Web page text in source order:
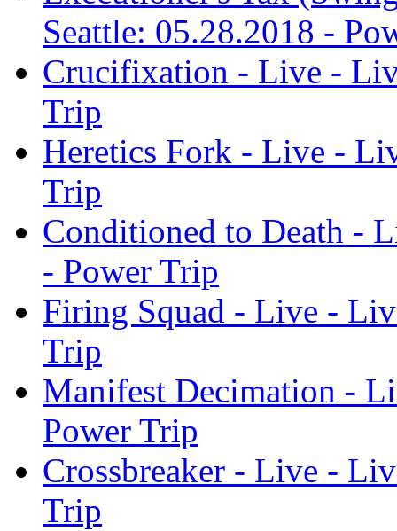
Seattle: 05.28.2018 -
Crucifixation - Live -
Trip
Heretics Fork - Live -
Trip
Conditioned to Death -
- Power Trip
Firing Squad - Live -
Trip
Manifest Decimation -
Power Trip
Crossbreaker - Live -
Trip